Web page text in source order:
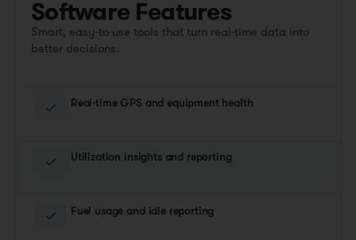
Software Features
Smart, easy-to-use tools that turn real-time data into
better decisions.
Real-time GPS and equipment health
Utilization insights and reporting
Fuel usage and idle reporting